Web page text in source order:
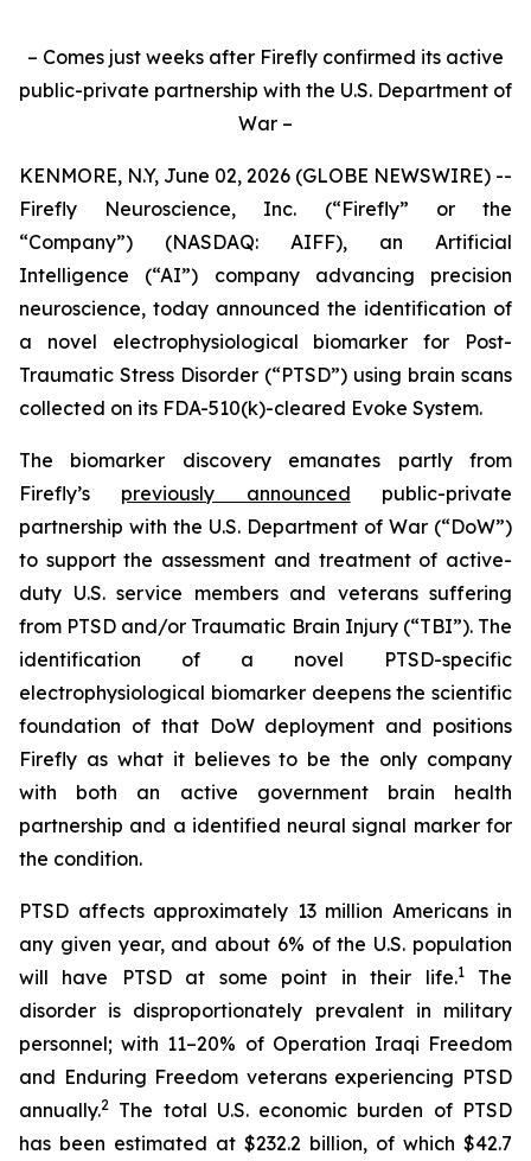
– Comes just weeks after Firefly confirmed its active
public-private partnership with the U.S. Department of
War –
KENMORE, N.Y, June 02, 2026 (GLOBE NEWSWIRE) --
Firefly Neuroscience, Inc. (“Firefly” or the
“Company”) (NASDAQ: AIFF), an Artificial
Intelligence (“AI”) company advancing precision
neuroscience, today announced the identification of
a novel electrophysiological biomarker for Post-
Traumatic Stress Disorder (“PTSD”) using brain scans
collected on its FDA-510(k)-cleared Evoke System.
The biomarker discovery emanates partly from
Firefly’s previously announced public-private
partnership with the U.S. Department of War (“DoW”)
to support the assessment and treatment of active-
duty U.S. service members and veterans suffering
from PTSD and/or Traumatic Brain Injury (“TBI”). The
identification of a novel PTSD-specific
electrophysiological biomarker deepens the scientific
foundation of that DoW deployment and positions
Firefly as what it believes to be the only company
with both an active government brain health
partnership and a identified neural signal marker for
the condition.
PTSD affects approximately 13 million Americans in
any given year, and about 6% of the U.S. population
will have PTSD at some point in their life.1The
disorder is disproportionately prevalent in military
personnel; with 11–20% of Operation Iraqi Freedom
and Enduring Freedom veterans experiencing PTSD
annually.2 The total U.S. economic burden of PTSD
has been estimated at $232.2 billion, of which $42.7